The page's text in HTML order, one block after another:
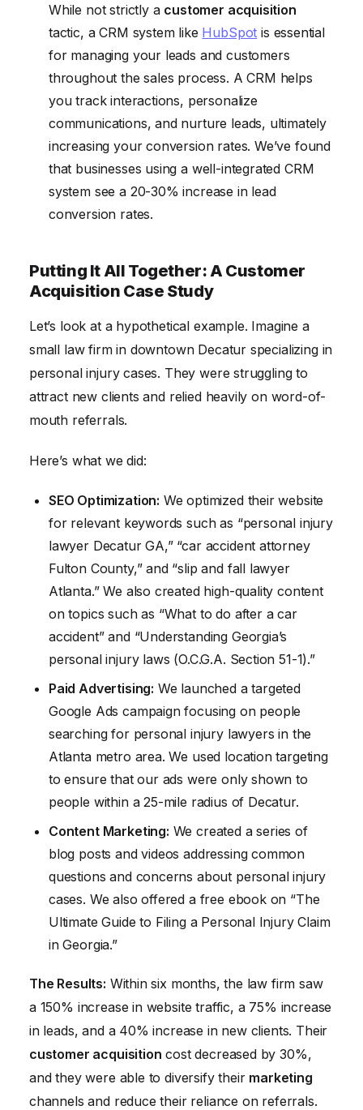
While not strictly a customer acquisition
tactic, a CRM system like HubSpot is essential
for managing your leads and customers
throughout the sales process. A CRM helps
you track interactions, personalize
communications, and nurture leads, ultimately
increasing your conversion rates. We’ve found
that businesses using a well-integrated CRM
system see a 20-30% increase in lead
conversion rates.
Putting It All Together: A Customer
Acquisition Case Study
Let’s look at a hypothetical example. Imagine a
small law firm in downtown Decatur specializing in
personal injury cases. They were struggling to
attract new clients and relied heavily on word-of-
mouth referrals.
Here’s what we did:
SEO Optimization: We optimized their website
for relevant keywords such as “personal injury
lawyer Decatur GA,” “car accident attorney
Fulton County,” and “slip and fall lawyer
Atlanta.” We also created high-quality content
on topics such as “What to do after a car
accident” and “Understanding Georgia’s
personal injury laws (O.C.G.A. Section 51-1).”
Paid Advertising: We launched a targeted
Google Ads campaign focusing on people
searching for personal injury lawyers in the
Atlanta metro area. We used location targeting
to ensure that our ads were only shown to
people within a 25-mile radius of Decatur.
Content Marketing: We created a series of
blog posts and videos addressing common
questions and concerns about personal injury
cases. We also offered a free ebook on “The
Ultimate Guide to Filing a Personal Injury Claim
in Georgia.”
The Results: Within six months, the law firm saw
a 150% increase in website traffic, a 75% increase
in leads, and a 40% increase in new clients. Their
customer acquisition cost decreased by 30%,
and they were able to diversify their marketing
channels and reduce their reliance on referrals.